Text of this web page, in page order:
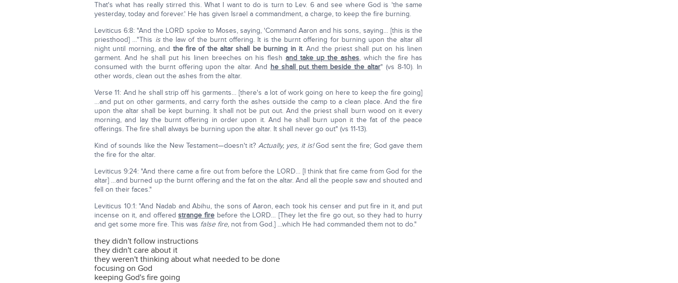
That's what has really stirred this. What I want to do is turn to Lev. 6 and see where God is 'the same
yesterday, today and forever.' He has given Israel a commandment, a charge, to keep the fire burning.
Leviticus 6:8: "And the LORD spoke to Moses, saying, 'Command Aaron and his sons, saying… [this is the
priesthood] …"This isthe law of the burnt offering. It is the burnt offering for burning upon the altar all
night until morning, and the fire of the altar shall be burning in it. And the priest shall put on his linen
garment. And he shall put his linen breeches on his fleshand take up the ashes, which the fire has
consumed with the burnt offering upon the altar. And he shall put them beside the altar" (vs 8-10). In
other words, clean out the ashes from the altar.
Verse 11: And he shall strip off his garments… [there's a lot of work going on here to keep the fire going]
…and put on other garments, and carry forth the ashes outside the camp to a clean place. And the fire
upon the altar shall be kept burning. It shall not be put out. And the priest shall burn wood on it every
morning, and lay the burnt offering in order upon it. And he shall burn upon it the fat of the peace
offerings. The fire shall always be burning upon the altar. It shall never go out" (vs 11-13).
Kind of sounds like the New Testament—doesn't it? Actually, yes, it is!God sent the fire; God gave them
the fire for the altar.
Leviticus 9:24: "And there came a fire out from before the LORD… [I think that fire came from God for the
altar] …and burned up the burnt offering and the fat on the altar. And all the people saw and shouted and
fell on their faces."
Leviticus 10:1: "And Nadab and Abihu, the sons of Aaron, each took his censer and put fire in it, and put
incense on it, and offeredstrange fire before the LORD… [They let the fire go out, so they had to hurry
and get some more fire. This was false fire, not from God.] …which He had commanded them not to do."
they didn't follow instructions
they didn't care about it
they weren't thinking about what needed to be done
focusing on God
keeping God's fire going